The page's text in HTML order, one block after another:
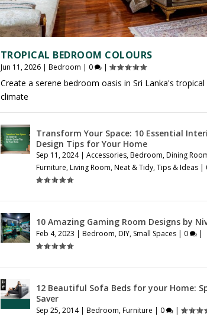
TROPICAL BEDROOM COLOURS
Jun 11, 2026| Bedroom | 0 |
Create a serene bedroom oasis in Sri Lanka's tropical
climate
Transform Your Space: 10 Essential
Design Tips for Your Home
Sep 11, 2024| Accessories,Bedroom,Dining
Furniture,Living Room,Neat & Tidy,Tips & Ideas|
10 Amazing Gaming Room Designs by
Feb 4, 2023 | Bedroom,DIY, Small Spaces| 0 |
12 Beautiful Sofa Beds for your Home:
Saver
Sep 25, 2014| Bedroom,Furniture | 0 |